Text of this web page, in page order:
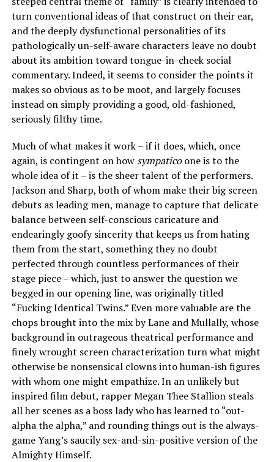
turn conventional ideas of that construct on their ear,
and the deeply dysfunctional personalities of its
pathologically un-self-aware characters leave no doubt
about its ambition toward tongue-in-cheek social
commentary. Indeed, it seems to consider the points it
makes so obvious as to be moot, and largely focuses
instead on simply providing a good, old-fashioned,
seriously filthy time.
Much of what makes it work – if it does, which, once
again, is contingent on how sympaticoone is to the
whole idea of it – is the sheer talent of the performers.
Jackson and Sharp, both of whom make their big screen
debuts as leading men, manage to capture that delicate
balance between self-conscious caricature and
endearingly goofy sincerity that keeps us from hating
them from the start, something they no doubt
perfected through countless performances of their
stage piece – which, just to answer the question we
begged in our opening line, was originally titled
“Fucking Identical Twins.” Even more valuable are the
chops brought into the mix by Lane and Mullally, whose
background in outrageous theatrical performance and
finely wrought screen characterization turn what might
otherwise be nonsensical clowns into human-ish figures
with whom one might empathize. In an unlikely but
inspired film debut, rapper Megan Thee Stallion steals
all her scenes as a boss lady who has learned to “out-
alpha the alpha,” and rounding things out is the always-
game Yang’s saucily sex-and-sin-positive version of the
Almighty Himself.